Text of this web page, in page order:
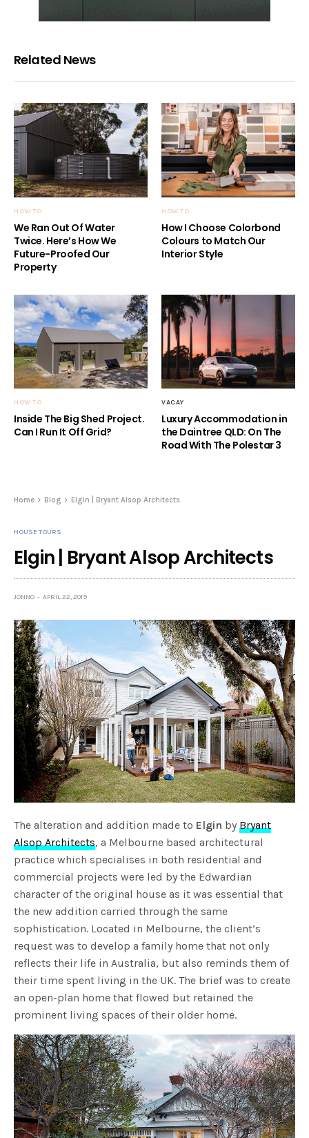
Related News
HOW TO
We Ran Out Of Water
Twice. Here’s How We
Future-Proofed Our
Property
HOW TO
How I Choose Colorbond
Colours to Match Our
Interior Style
HOW TO
Inside The Big Shed Project.
Can I Run It Off Grid?
VACAY
Luxury Accommodation in
the Daintree QLD: On The
Road With The Polestar 3
Home Blog Elgin | Bryant Alsop Architects
HOUSE TOURS
Elgin | Bryant Alsop Architects
JONNO APRIL 22, 2019
The alteration and addition made to Elgin by Bryant
Alsop Architects, a Melbourne based architectural
practice which specialises in both residential and
commercial projects were led by the Edwardian
character of the original house as it was essential that
the new addition carried through the same
sophistication. Located in Melbourne, the client’s
request was to develop a family home that not only
reflects their life in Australia, but also reminds them of
their time spent living in the UK. The brief was to create
an open-plan home that flowed but retained the
prominent living spaces of their older home.